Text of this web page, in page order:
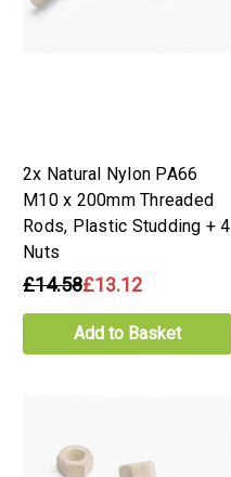
2x Natural Nylon PA66
M10 x 200mm Threaded
Rods, Plastic Studding + 4
Nuts
£14.58£13.12
Add to Basket